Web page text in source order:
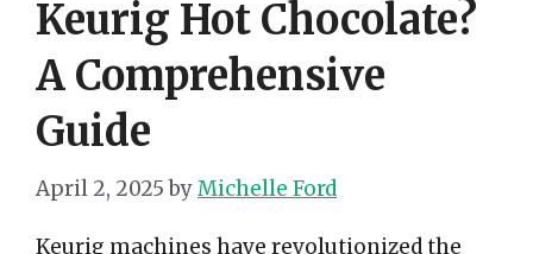
Keurig Hot Chocolate?
A Comprehensive
Guide
April 2, 2025 byMichelle Ford
Keurig machines have revolutionized the